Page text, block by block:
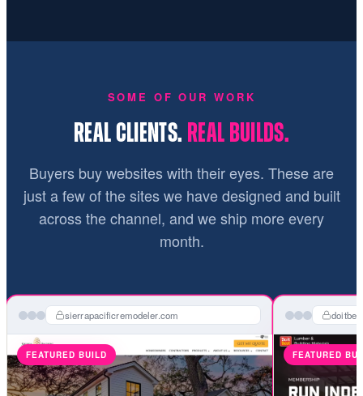
SOME OF OUR WORK
REAL CLIENTS. REAL BUILDS.
Buyers buy websites with their eyes. These are
just a few of the sites we have designed and built
across the channel, and we ship more every
month.
sierrapacificremodeler.com
FEATURED BUILD FEATURED